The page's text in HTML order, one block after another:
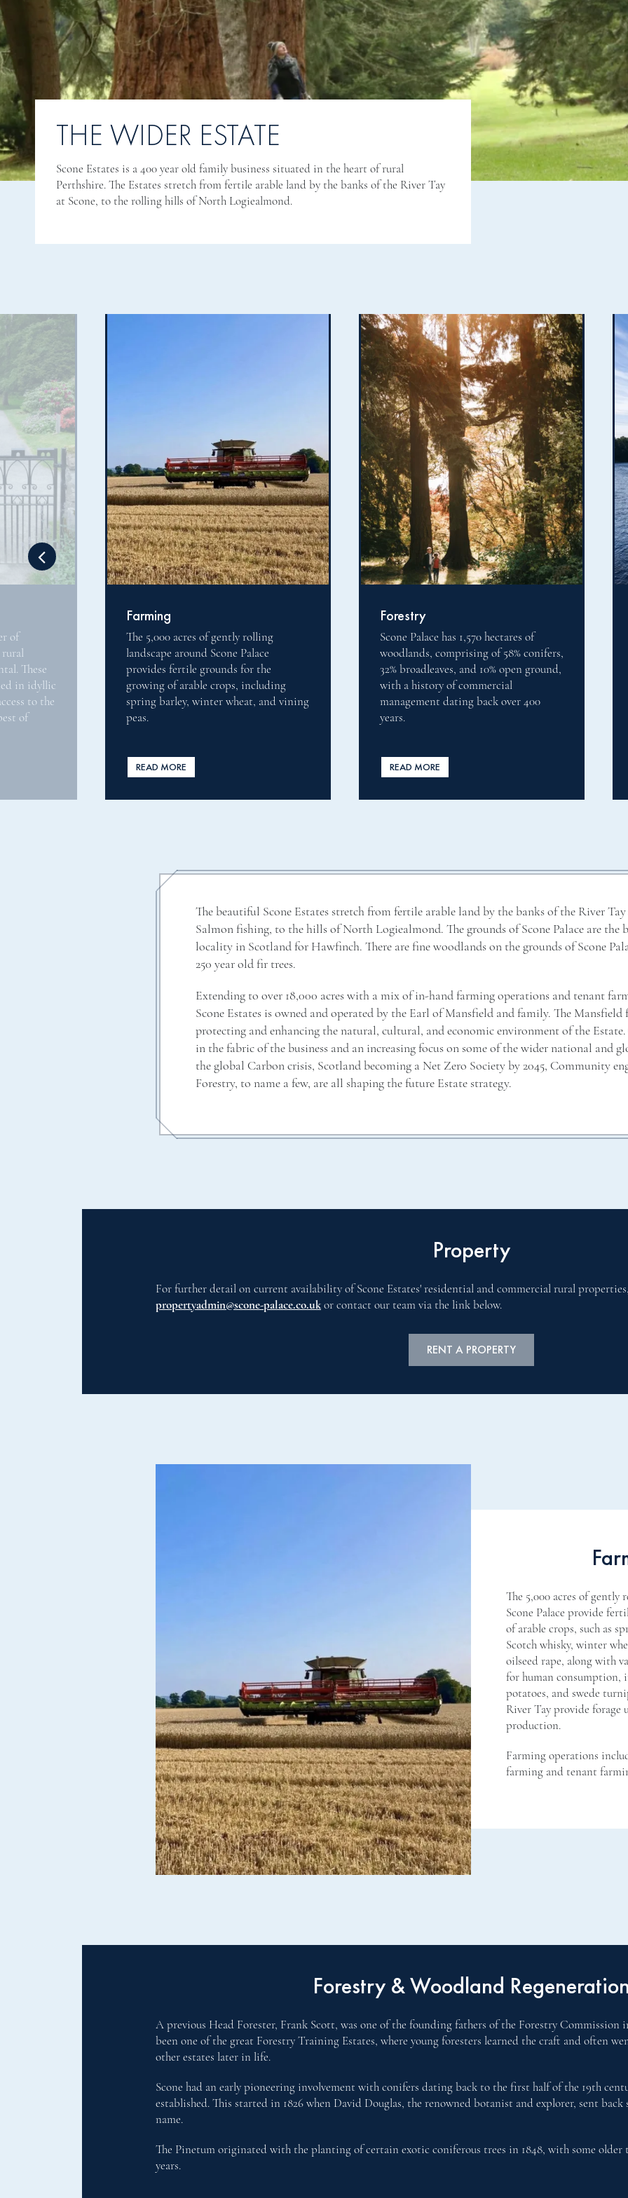
THE WIDER ESTATE
Scone Estates is a 400 year old family business situated in the heart of rural
Perthshire. The Estates stretch from fertile arable land by the banks of the River Tay
at Scone, to the rolling hills of North Logiealmond.
the
and vining
Forestry
Scone Palace has 1,570 hectares of
woodlands, comprising of 58% conifers,
32% broadleaves, and 10% open ground,
with a history of commercial
management dating back over 400
years.
READ MORE
Fishing
As the largest river in Britain, the
River Tay is internationally famous for
its Atlantic salmon fishing and attracts
fisherman from the world over. The
beats on the Scone Estate bring you the
very best of salmon fishing.
READ MORE
The beautiful Scone Estates stretch from fertile arable land by the banks of the River
Salmon fishing, to the hills of North Logiealmond. The grounds of Scone Palace are the
locality in Scotland for Hawfinch. There are fine woodlands on the grounds of Scone
250 year old fir trees.
Extending to over 18,000 acres with a mix of in-hand farming operations and tenant
Scone Estates is owned and operated by the Earl of Mansfield and family. The
protecting and enhancing the natural, cultural, and economic environment of the
in the fabric of the business and an increasing focus on some of the wider national and
the global Carbon crisis, Scotland becoming a Net Zero Society by 2045, Community
Forestry, to name a few, are all shaping the future Estate strategy.
Property
For further detail on current availability of Scone Estates' residential and commercial rural
propertyadmin@scone-palace.co.ukor contact our team via the link below.
RENT A PROPERTY
The 5,000 acres of gently
Scone Palace provide
of arable crops, such as
Scotch whisky, winter
oilseed rape, along with
for human consumption,
potatoes, and swede
River Tay provide forage
production.
Farming operations
farming and tenant
Forestry & Woodland Regeneration
A previous Head Forester, Frank Scott, was one of the founding fathers of the Forestry Commission
been one of the great Forestry Training Estates, where young foresters learned the craft and often
other estates later in life.
Scone had an early pioneering involvement with conifers dating back to the first half of the 19th
established. This started in 1826 when David Douglas, the renowned botanist and explorer, sent
name.
The Pinetum originated with the planting of certain exotic coniferous trees in 1848, with some older
years.